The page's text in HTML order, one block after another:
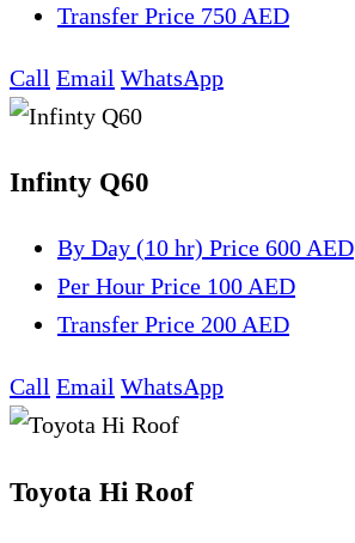
Transfer Price 750 AED
Call Email WhatsApp
Infinty Q60
By Day (10 hr) Price 600 AED
Per Hour Price 100 AED
Transfer Price 200 AED
Call Email WhatsApp
Toyota Hi Roof